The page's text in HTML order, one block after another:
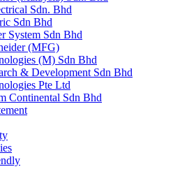
Sdn. Bhd
Sdn Bhd
System Sdn Bhd
(MFG)
(M) Sdn Bhd
& Development Sdn Bhd
Pte Ltd
Continental Sdn Bhd